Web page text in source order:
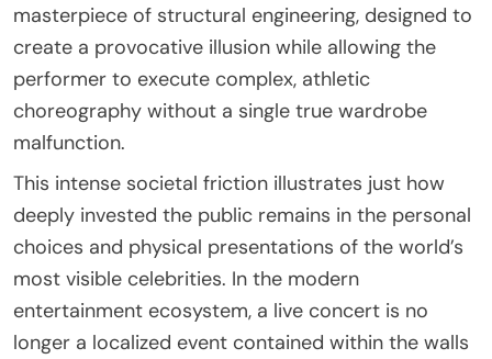
masterpiece of structural engineering, designed to
create a provocative illusion while allowing the
performer to execute complex, athletic
choreography without a single true wardrobe
malfunction.
This intense societal friction illustrates just how
deeply invested the public remains in the personal
choices and physical presentations of the world’s
most visible celebrities. In the modern
entertainment ecosystem, a live concert is no
longer a localized event contained within the walls